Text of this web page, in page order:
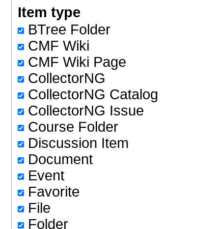
Item type
BTree Folder
CMF Wiki
CMF Wiki Page
CollectorNG
CollectorNG Catalog
CollectorNG Issue
Course Folder
Discussion Item
Document
Event
Favorite
File
Folder